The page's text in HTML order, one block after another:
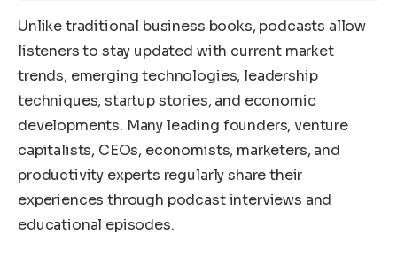
Unlike traditional business books, podcasts allow
listeners to stay updated with current market
trends, emerging technologies, leadership
techniques, startup stories, and economic
developments. Many leading founders, venture
capitalists, CEOs, economists, marketers, and
productivity experts regularly share their
experiences through podcast interviews and
educational episodes.